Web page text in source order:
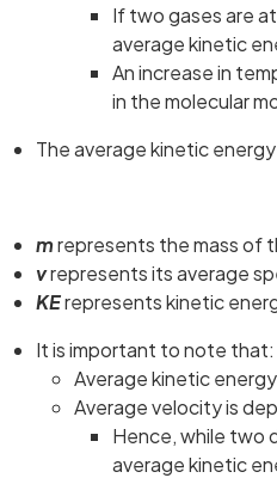
If two gases are
average kinetic
An increase in
in the molecular
The average kinetic
mrepresents the mass of
vrepresents its average
KErepresents kinetic
It is important to note that:
Average kinetic
Average velocity is
Hence, while two
average kinetic